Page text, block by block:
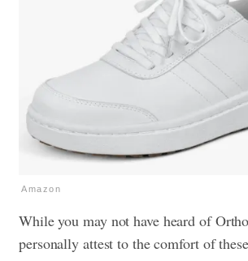
Amazon
While you may not have heard of
personally attest to the comfort of